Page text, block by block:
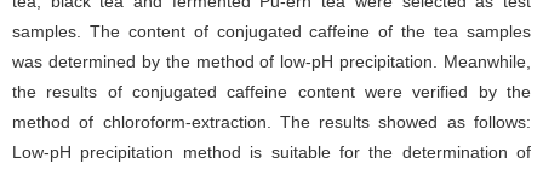
samples. The content of conjugated caffeine of the tea samples
was determined by the method of low-pH precipitation. Meanwhile,
the results of conjugated caffeine content were verified by the
method of chloroform-extraction. The results showed as follows:
Low-pH precipitation method is suitable for the determination of